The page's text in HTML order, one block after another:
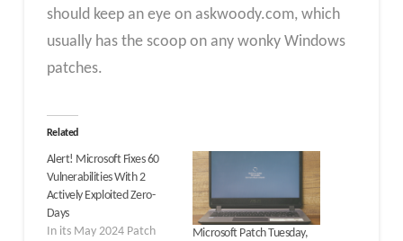
should keep an eye on askwoody.com, which
usually has the scoop on any wonky Windows
patches.
Related
Alert! Microsoft Fixes 60
Vulnerabilities With 2
Actively Exploited Zero-
Days
In its May 2024 Patch
Microsoft Patch Tuesday,